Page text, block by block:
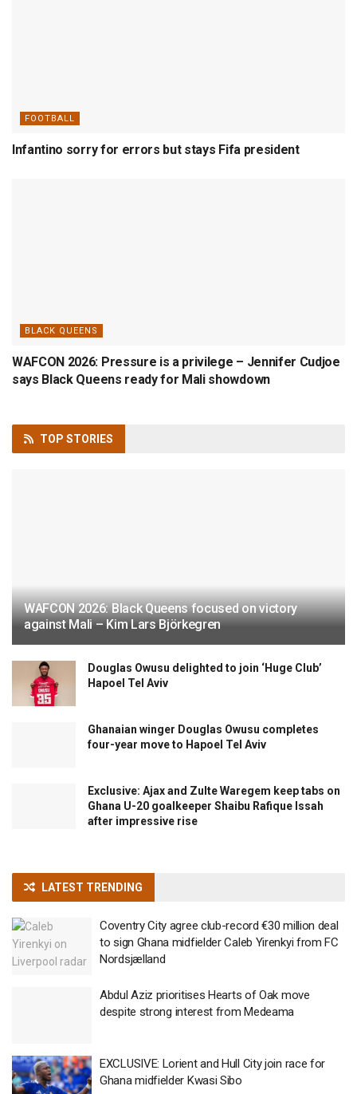
FOOTBALL
Infantino sorry for errors but stays Fifa president
BLACK QUEENS
WAFCON 2026: Pressure is a privilege – Jennifer Cudjoe
says Black Queens ready for Mali showdown
TOP STORIES
WAFCON 2026: Black Queens focused on victory
against Mali – Kim Lars Björkegren
Douglas Owusu delighted to join ‘Huge Club’
Hapoel Tel Aviv
Ghanaian winger Douglas Owusu completes
four-year move to Hapoel Tel Aviv
Exclusive: Ajax and Zulte Waregem keep tabs on
Ghana U-20 goalkeeper Shaibu Rafique Issah
after impressive rise
LATEST TRENDING
Coventry City agree club-record €30 million deal
to sign Ghana midfielder Caleb Yirenkyi from FC
Nordsjælland
Abdul Aziz prioritises Hearts of Oak move
despite strong interest from Medeama
EXCLUSIVE: Lorient and Hull City join race for
Ghana midfielder Kwasi Sibo